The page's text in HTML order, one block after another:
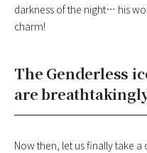
darkness of the night… his
charm!
The Genderless
are
Now then, let us finally take a